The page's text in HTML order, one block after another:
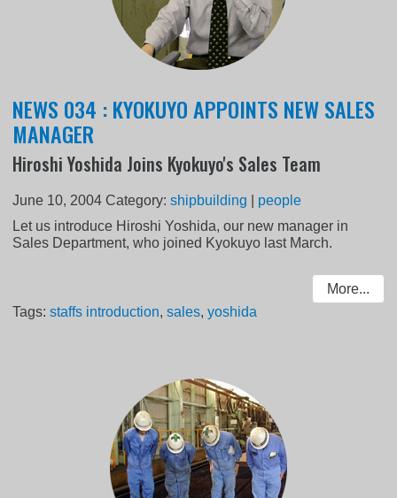
NEWS 034 : KYOKUYO APPOINTS NEW SALES
MANAGER
Hiroshi Yoshida Joins Kyokuyo's Sales Team
June 10, 2004 Category:shipbuilding
people
Let us introduce Hiroshi Yoshida, our new manager in
Sales Department, who joined Kyokuyo last March.
More...
Tags:staffs introduction,sales,yoshida